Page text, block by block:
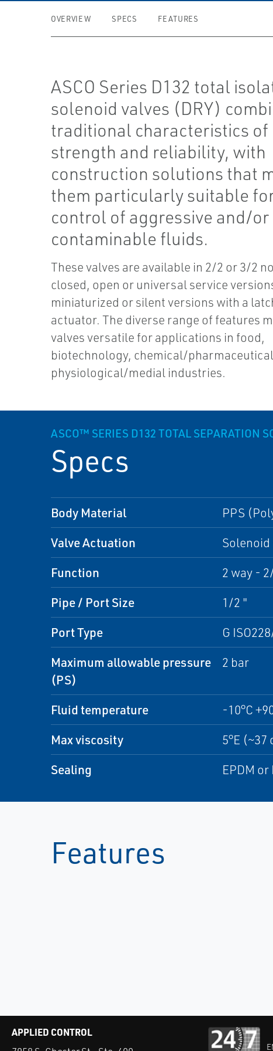
OVERVIEW SPECS FEATURES
ASCO Series D132 total
solenoid valves (DRY)
traditional characteristics of
strength and reliability, with
construction solutions that
them particularly suitable
control of aggressive and/or
contaminable fluids.
These valves are available in 2/2 or 3/2
closed, open or universal service
miniaturized or silent versions with a
actuator. The diverse range of features
valves versatile for applications in food,
biotechnology, chemical/
physiological/medial industries.
ASCO™ SERIES D132 TOTAL SEPARATION
Specs
Body Material PPS
Valve Actuation
Function 2 way -
Pipe / Port Size 1/2 "
Port Type G
Maximum allowable pressure
(PS)
2 bar
Fluid temperature -10°C
Max viscosity 5°E
Sealing EPDM or
Features
APPLIED CONTROL